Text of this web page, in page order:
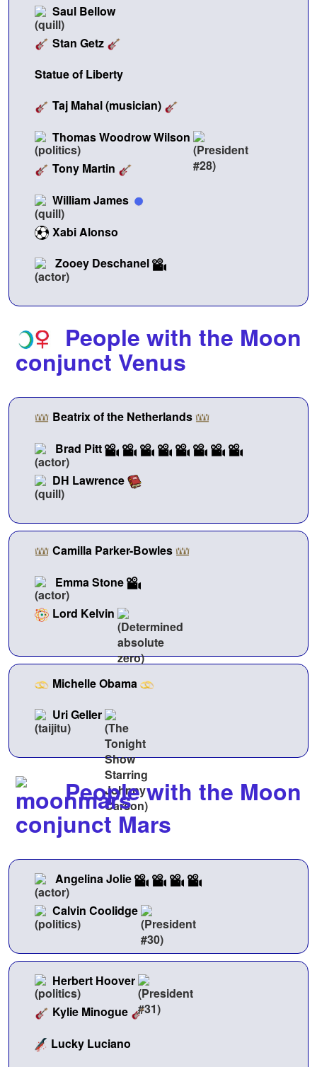
Saul Bellow
Stan Getz
Statue of Liberty
Taj Mahal (musician)
Thomas Woodrow Wilson
Tony Martin
William James
Xabi Alonso
Zooey Deschanel
People with the Moon
conjunct Venus
Beatrix of the Netherlands
Brad Pitt
DH Lawrence
Camilla Parker-Bowles
Emma Stone
Lord Kelvin
Michelle Obama
Uri Geller
People with the Moon
conjunct Mars
Angelina Jolie
Calvin Coolidge
Herbert Hoover
Kylie Minogue
Lucky Luciano